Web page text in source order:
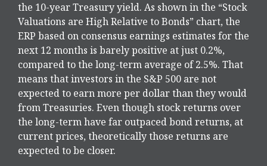
the 10-year Treasury yield. As shown inthe “Stock
Valuations are High Relative to Bonds” chart, the
ERP based on consensus earnings estimates for the
next 12 months is barely positive at just 0.2%,
compared to the long-term average of 2.5%. That
means that investors in the S&P 500 are not
expected to earn more per dollar than they would
from Treasuries. Even though stock returns over
the long-term have far outpaced bond returns, at
current prices, theoretically those returns are
expected to be closer.